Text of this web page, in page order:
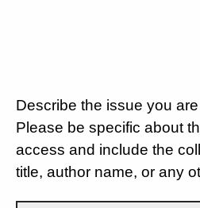
Describe the issue you
Please be specific about
access and include the
title, author name, or any